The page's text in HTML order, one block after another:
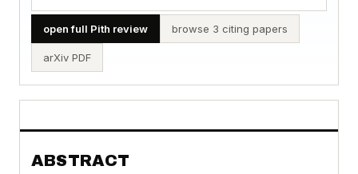
open full Pith review browse 3 citing papers
arXiv PDF
ABSTRACT